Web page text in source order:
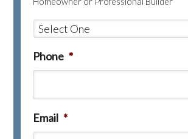
Phone *
Email *